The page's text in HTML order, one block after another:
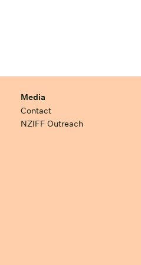
Media
Contact
NZIFF Outreach